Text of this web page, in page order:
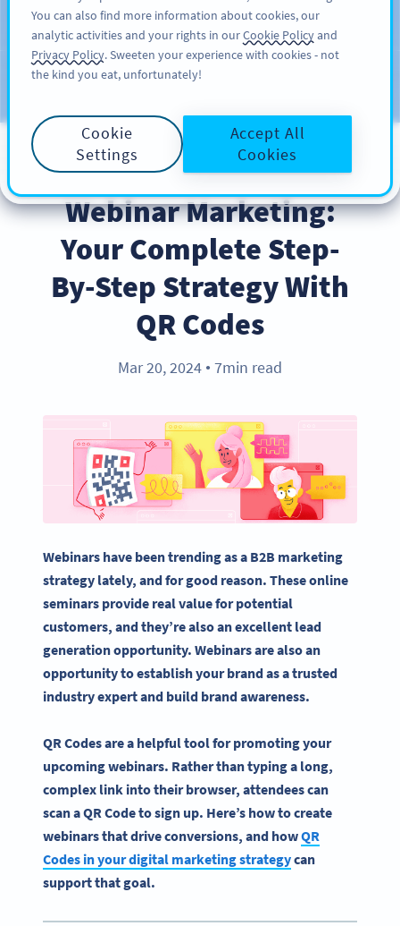
注册
Blog
INDUSTRY TRENDS
Webinar Marketing:
Your Complete Step-
By-Step Strategy With
QR Codes
Mar 20, 2024 ● 7min read
Webinars have been trending as a B2B marketing
strategy lately, and for good reason. These online
seminars provide real value forpotential
customers, and they’re also an excellent lead
generationopportunity. Webinars are also an
opportunity to establish your brand as a trusted
industry expert and build brand awareness.
QR Codes are a helpful tool for promoting your
upcoming webinars. Rather than typing a long,
complex link into their browser, attendees can
scan a QR Code to sign up. Here’s how to create
webinars that drive conversions, and howQR
Codes in your digital marketing strategycan
support that goal.
You can also find more information about cookies, our
analytic activities and your rights in ourCookie Policyand
Privacy Policy. Sweeten your experience with cookies - not
the kind you eat, unfortunately!
Cookie
Settings
Accept All
Cookies